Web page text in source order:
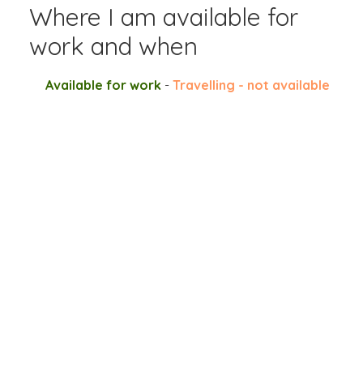
Where I am available for
work and when
Available for work - Travelling - not available